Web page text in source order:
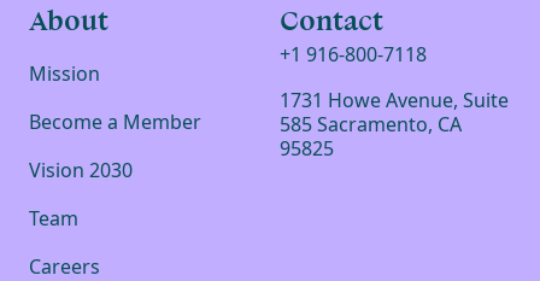
About
Mission
Become a Member
Vision 2030
Team
Careers
Contact
+1 916-800-7118
1731 Howe Avenue, Suite
585 Sacramento, CA
95825